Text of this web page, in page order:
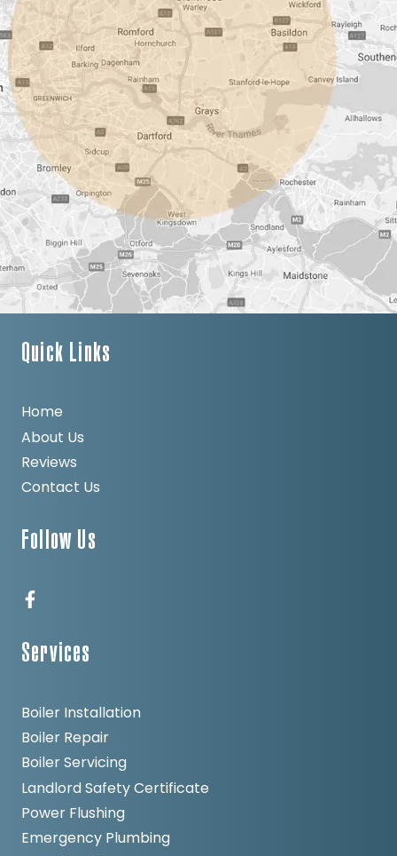
Quick Links
Home
About Us
Reviews
Contact Us
Follow Us
Services
Boiler Installation
Boiler Repair
Boiler Servicing
Landlord Safety Certificate
Power Flushing
Emergency Plumbing